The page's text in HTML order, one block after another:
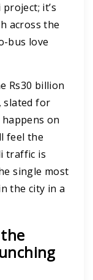
it’s
across the
bus love
Rs30 billion
slated for
on
feel the
traffic is
single most
the city in a